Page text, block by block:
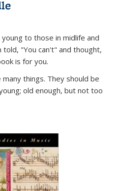
to those in midlife and
"You can't" and thought,
is for you.
things. They should be
old enough, but not too